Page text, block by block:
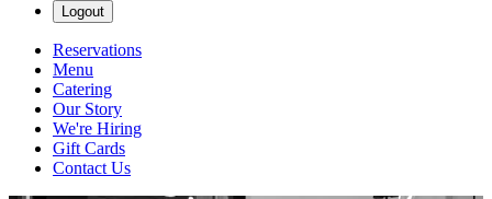
Logout
Reservations
Menu
Catering
Our Story
We're Hiring
Gift Cards
Contact Us